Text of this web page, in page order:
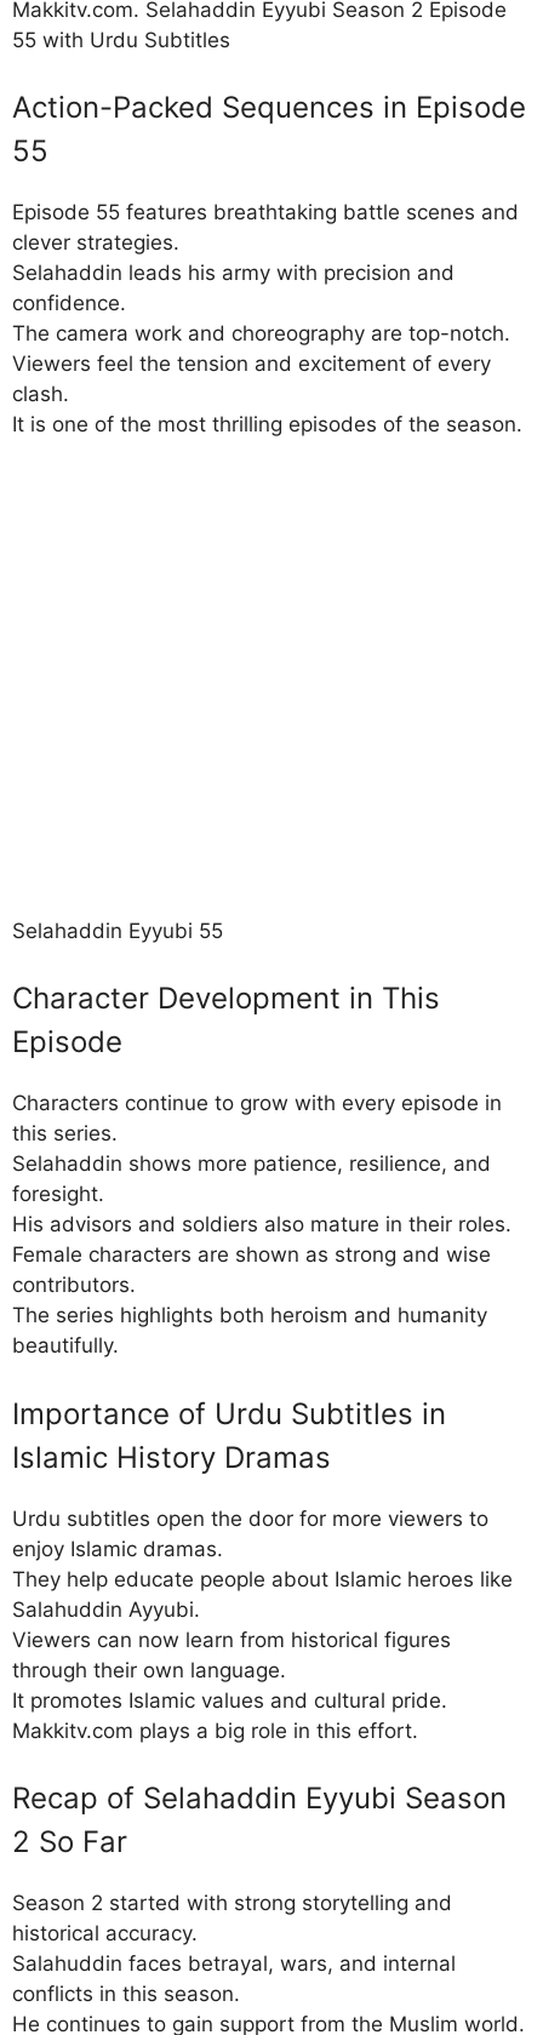
Makkitv.com. Selahaddin Eyyubi Season 2 Episode
55 with Urdu Subtitles
Action-Packed Sequences in Episode
55
Episode 55 features breathtaking battle scenes and
clever strategies.
Selahaddin leads his army with precision and
confidence.
The camera work and choreography are top-notch.
Viewers feel the tension and excitement of every
clash.
It is one of the most thrilling episodes of the season.
Selahaddin Eyyubi 55
Character Development in This
Episode
Characters continue to grow with every episode in
this series.
Selahaddin shows more patience, resilience, and
foresight.
His advisors and soldiers also mature in their roles.
Female characters are shown as strong and wise
contributors.
The series highlights both heroism and humanity
beautifully.
Importance of Urdu Subtitles in
Islamic History Dramas
Urdu subtitles open the door for more viewers to
enjoy Islamic dramas.
They help educate people about Islamic heroes like
Salahuddin Ayyubi.
Viewers can now learn from historical figures
through their own language.
It promotes Islamic values and cultural pride.
Makkitv.com plays a big role in this effort.
Recap of Selahaddin Eyyubi Season
2 So Far
Season 2 started with strong storytelling and
historical accuracy.
Salahuddin faces betrayal, wars, and internal
conflicts in this season.
He continues to gain support from the Muslim world.